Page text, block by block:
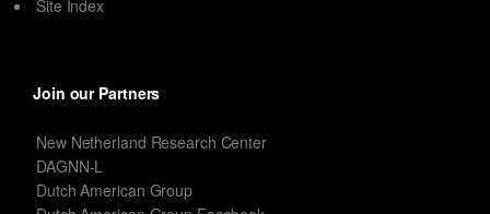
Site Index
Join our Partners
New Netherland Research Center
DAGNN-L
Dutch American Group